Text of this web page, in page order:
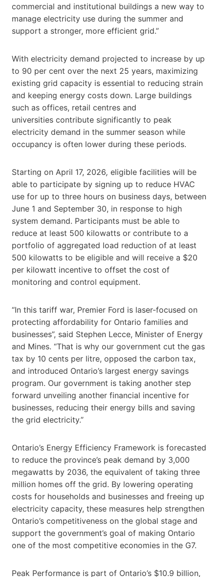
commercial and institutional buildings a new way to
manage electricity use during the summer and
support a stronger, more efficient grid.”
With electricity demand projected to increase by up
to 90 per cent over the next 25 years, maximizing
existing grid capacity is essential to reducing strain
and keeping energy costs down. Large buildings
such as offices, retail centres and
universities contribute significantly to peak
electricity demand in the summer season while
occupancy is often lower during these periods.
Starting on April 17, 2026, eligible facilities will be
able to participate by signing up to reduce HVAC
use for up to three hours on business days, between
June 1 and September 30, in response to high
system demand. Participants must be able to
reduce at least 500 kilowatts or contribute to a
portfolio of aggregated load reduction of at least
500 kilowatts to be eligible and will receive a $20
per kilowatt incentive to offset the cost of
monitoring and control equipment.
“In this tariff war, Premier Ford is laser-focused on
protecting affordability for Ontario families and
businesses”, said Stephen Lecce, Minister of Energy
and Mines. “That is why our government cut the gas
tax by 10 cents per litre, opposed the carbon tax,
and introduced Ontario’s largest energy savings
program. Our government is taking another step
forward unveiling another financial incentive for
businesses, reducing their energy bills and saving
the grid electricity.”
Ontario’s Energy Efficiency Framework is forecasted
to reduce the province’s peak demand by 3,000
megawatts by 2036, the equivalent of taking three
million homes off the grid. By lowering operating
costs for households and businesses and freeing up
electricity capacity, these measures help strengthen
Ontario’s competitiveness on the global stage and
support the government’s goal of making Ontario
one of the most competitive economies in the G7.
Peak Performance is part of Ontario’s $10.9 billion,